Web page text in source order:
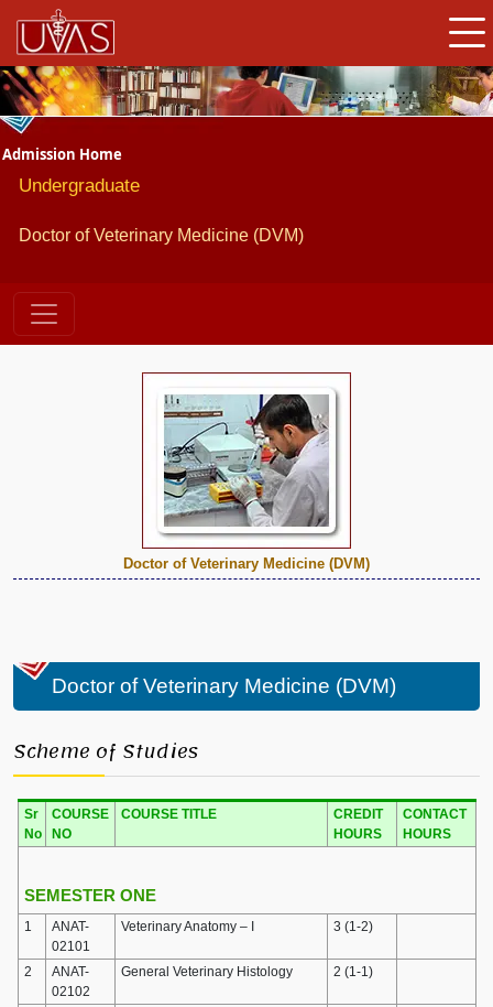
Admission Home
Undergraduate
Doctor of Veterinary Medicine (DVM)
Doctor of Veterinary Medicine (DVM)
Scheme of Studies
Sr
No
COURSE
NO
COURSE TITLE
CREDIT
HOURS
CONTACT
HOURS
SEMESTER ONE
1
ANAT-
02101
Veterinary Anatomy – I 3 (1-2)
2
ANAT-
02102
General Veterinary Histology 2 (1-1)
Doctor of Veterinary Medicine (DVM)